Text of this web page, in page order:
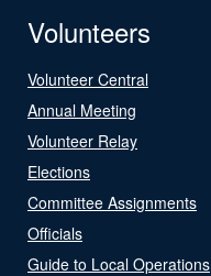
Volunteers
Volunteer Central
Annual Meeting
Volunteer Relay
Elections
Committee Assignments
Officials
Guide to Local Operations